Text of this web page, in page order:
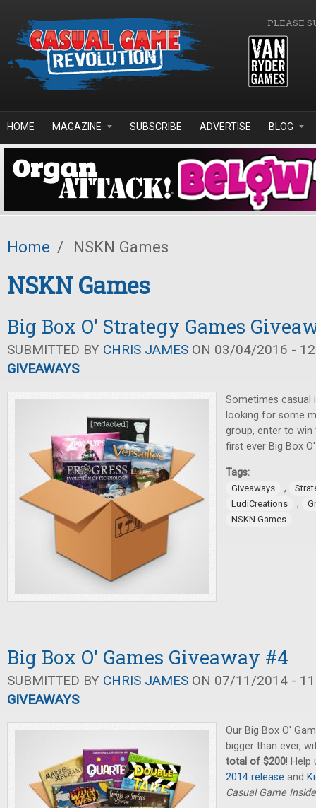
PLEASE
HOME MAGAZINE SUBSCRIBE ADVERTISE BLOG
Home / NSKN Games
NSKN Games
Big Box O' Strategy Games
SUBMITTED BY CHRIS JAMES ON 03/04/2016 -
GIVEAWAYS
Sometimes
looking for some
group, enter to win
first ever Big Box
Tags:
Giveaways ,
LudiCreations
,
NSKN Games
Big Box O' Games Giveaway #4
SUBMITTED BY CHRIS JAMES ON 07/11/2014 -
GIVEAWAYS
Our Big Box O'
bigger than ever,
total of $200! Help
2014 release and
Casual Game